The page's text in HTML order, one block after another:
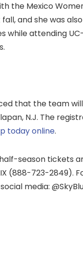
the Mexico
and she was
while attending
that the team
N.J. The
today online.
half-season tickets
(888-723-2849).
media: